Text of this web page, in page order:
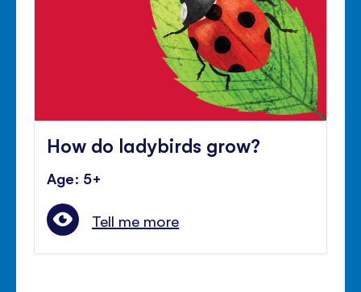
How do ladybirds grow?
Age: 5+
Tell me more